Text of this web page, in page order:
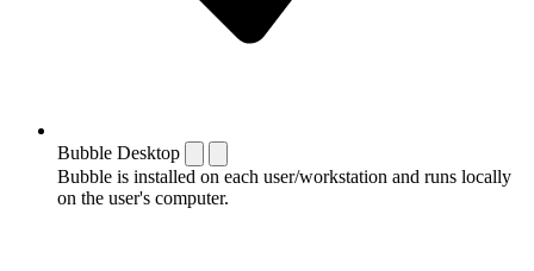
Bubble Desktop
Bubble is installed on each user/workstation and runs locally
on the user's computer.